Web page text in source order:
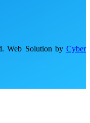
Web Solution by Cyber